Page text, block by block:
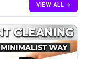
VIEW ALL →